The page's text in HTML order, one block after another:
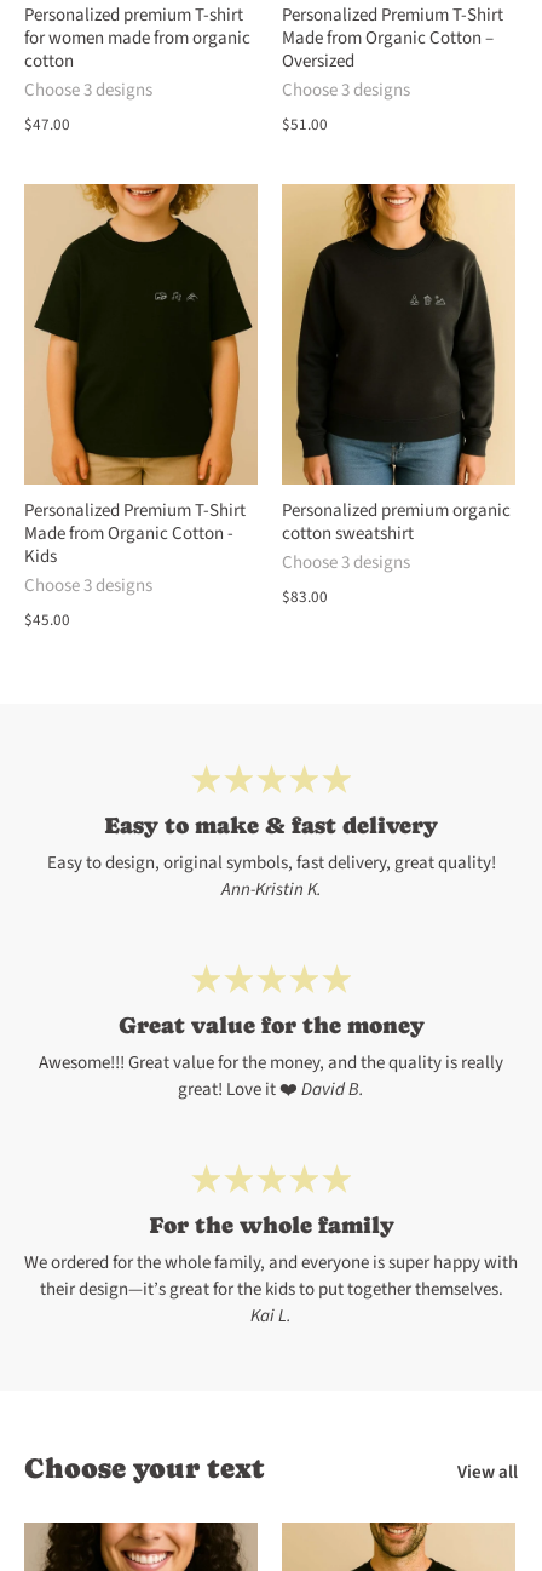
Personalized premium T-shirt
for women made from organic
cotton
Choose 3 designs
$47.00
Personalized Premium T-Shirt
Made from Organic Cotton –
Oversized
Choose 3 designs
$51.00
Personalized Premium T-Shirt
Made from Organic Cotton -
Kids
Choose 3 designs
$45.00
Personalized premium organic
cotton sweatshirt
Choose 3 designs
$83.00
Easy to make & fast delivery
Easy to design, original symbols, fast delivery, great quality!
Ann-Kristin K.
Great value for the money
Awesome!!! Great value for the money, and the quality is really
great! Love it ❤️David B.
For the whole family
We ordered for the whole family, and everyone is super happy with
their design—it’s great for the kids to put together themselves.
Kai L.
Choose your text View all